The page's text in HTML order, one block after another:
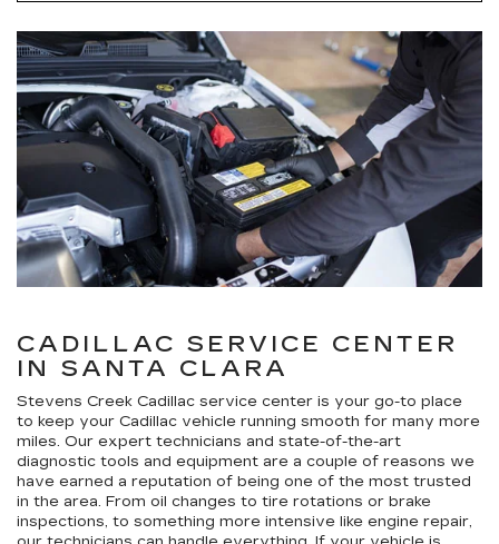
CADILLAC SERVICE CENTER
IN SANTA CLARA
Stevens Creek Cadillac service center is your go-to place
to keep your Cadillac vehicle running smooth for many more
miles. Our expert technicians and state-of-the-art
diagnostic tools and equipment are a couple of reasons we
have earned a reputation of being one of the most trusted
in the area. From oil changes to tire rotations or brake
inspections, to something more intensive like engine repair,